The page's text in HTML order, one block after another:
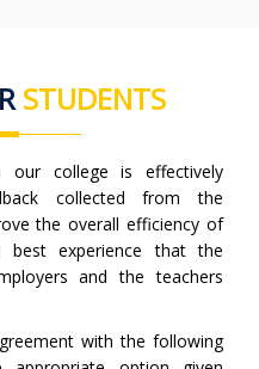
STUDENTS
our college is effectively
collected from the
the overall efficiency of
experience that the
and the teachers
with the following